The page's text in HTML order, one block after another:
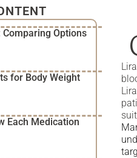
Options
for Body Weight
Each Medication